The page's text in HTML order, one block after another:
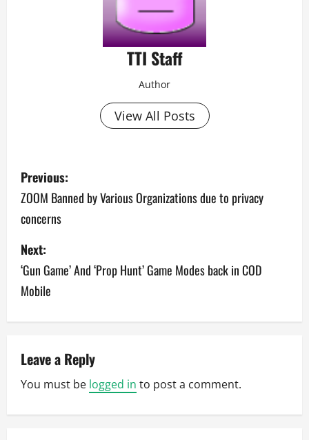
TTI Staff
Author
View All Posts
P
o
s
t
n
a
i
Previous:
ZOOM Banned by Various Organizations due to privacy
concerns
Next:
‘Gun Game’ And ‘Prop Hunt’ Game Modes back in COD
Mobile
Leave a Reply
You must be logged in to post a comment.